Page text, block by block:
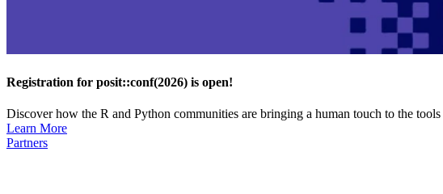
Registration for posit::conf(2026) is open!
Discover how the R and Python communities are bringing a human touch to the
Learn More
Partners